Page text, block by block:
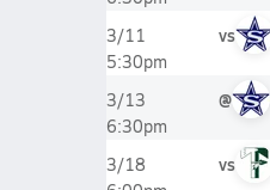
3/11
5:30pm
vs
3/13
6:30pm
@
3/18
vs